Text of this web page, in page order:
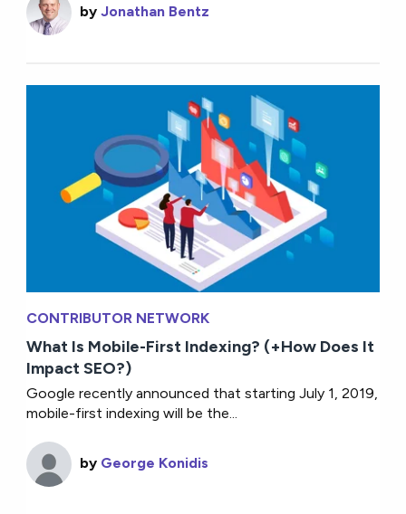
byJonathan Bentz
CONTRIBUTOR NETWORK
What Is Mobile-First Indexing? (+How Does It
Impact SEO?)
Google recently announced that starting July 1, 2019,
mobile-first indexing will be the...
by George Konidis